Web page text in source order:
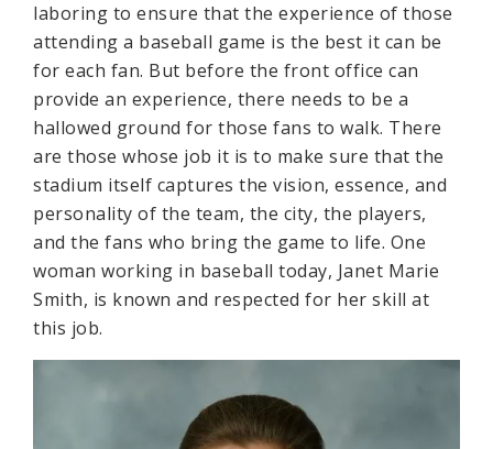
laboring to ensure that the experience of those
attending a baseball game is the best it can be
for each fan. But before the front office can
provide an experience, there needs to be a
hallowed ground for those fans to walk. There
are those whose job it is to make sure that the
stadium itself captures the vision, essence, and
personality of the team, the city, the players,
and the fans who bring the game to life. One
woman working in baseball today, Janet Marie
Smith, is known and respected for her skill at
this job.